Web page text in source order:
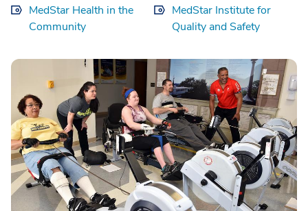
MedStar Health in the
Community
MedStar Institute for
Quality and Safety